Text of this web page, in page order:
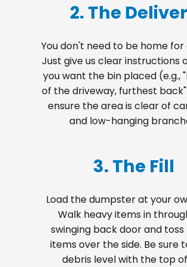
2. The
You don't need to be home for
Just give us clear instructions
you want the bin placed (e.g.,
of the driveway, furthest
ensure the area is clear of
and low-hanging
3. The Fill
Load the dumpster at your
Walk heavy items in
swinging back door and
items over the side. Be sure
debris level with the top